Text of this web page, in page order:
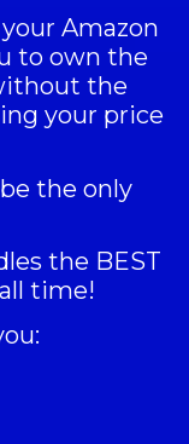
Amazon
to own the
the
your price
the only
the BEST
time!